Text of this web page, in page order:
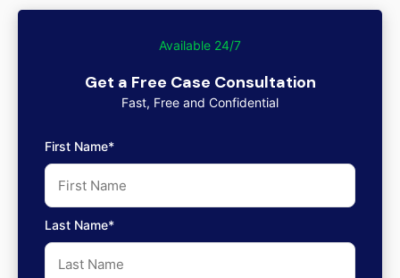
Available 24/7
Get a Free Case Consultation
Fast, Free and Confidential
First Name*
Last Name*